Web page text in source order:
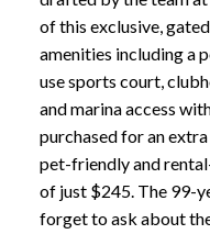
of this exclusive,
amenities including a
use sports court,
and marina access
purchased for an
pet-friendly and
of just $245. The 99-
forget to ask about